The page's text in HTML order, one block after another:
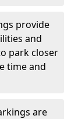
provide
and
park closer
time and
are